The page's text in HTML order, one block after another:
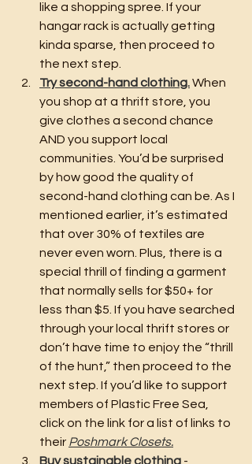
like a shopping spree. If your
hangar rack is actually getting
kinda sparse, then proceed to
the next step.
Try second-hand clothing. When
you shop at a thrift store, you
give clothes a second chance
AND you support local
communities. You’d be surprised
by how good the quality of
second-hand clothing can be. As I
mentioned earlier, it’s estimated
that over 30% of textiles are
never even worn. Plus, there is a
special thrill of finding a garment
that normally sells for $50+ for
less than $5. If you have searched
through your local thrift stores or
don’t have time to enjoy the “thrill
of the hunt,” then proceed to the
next step. If you’d like to support
members of Plastic Free Sea,
click on the link for a list of links to
their Poshmark Closets.
Buy sustainable clothing -